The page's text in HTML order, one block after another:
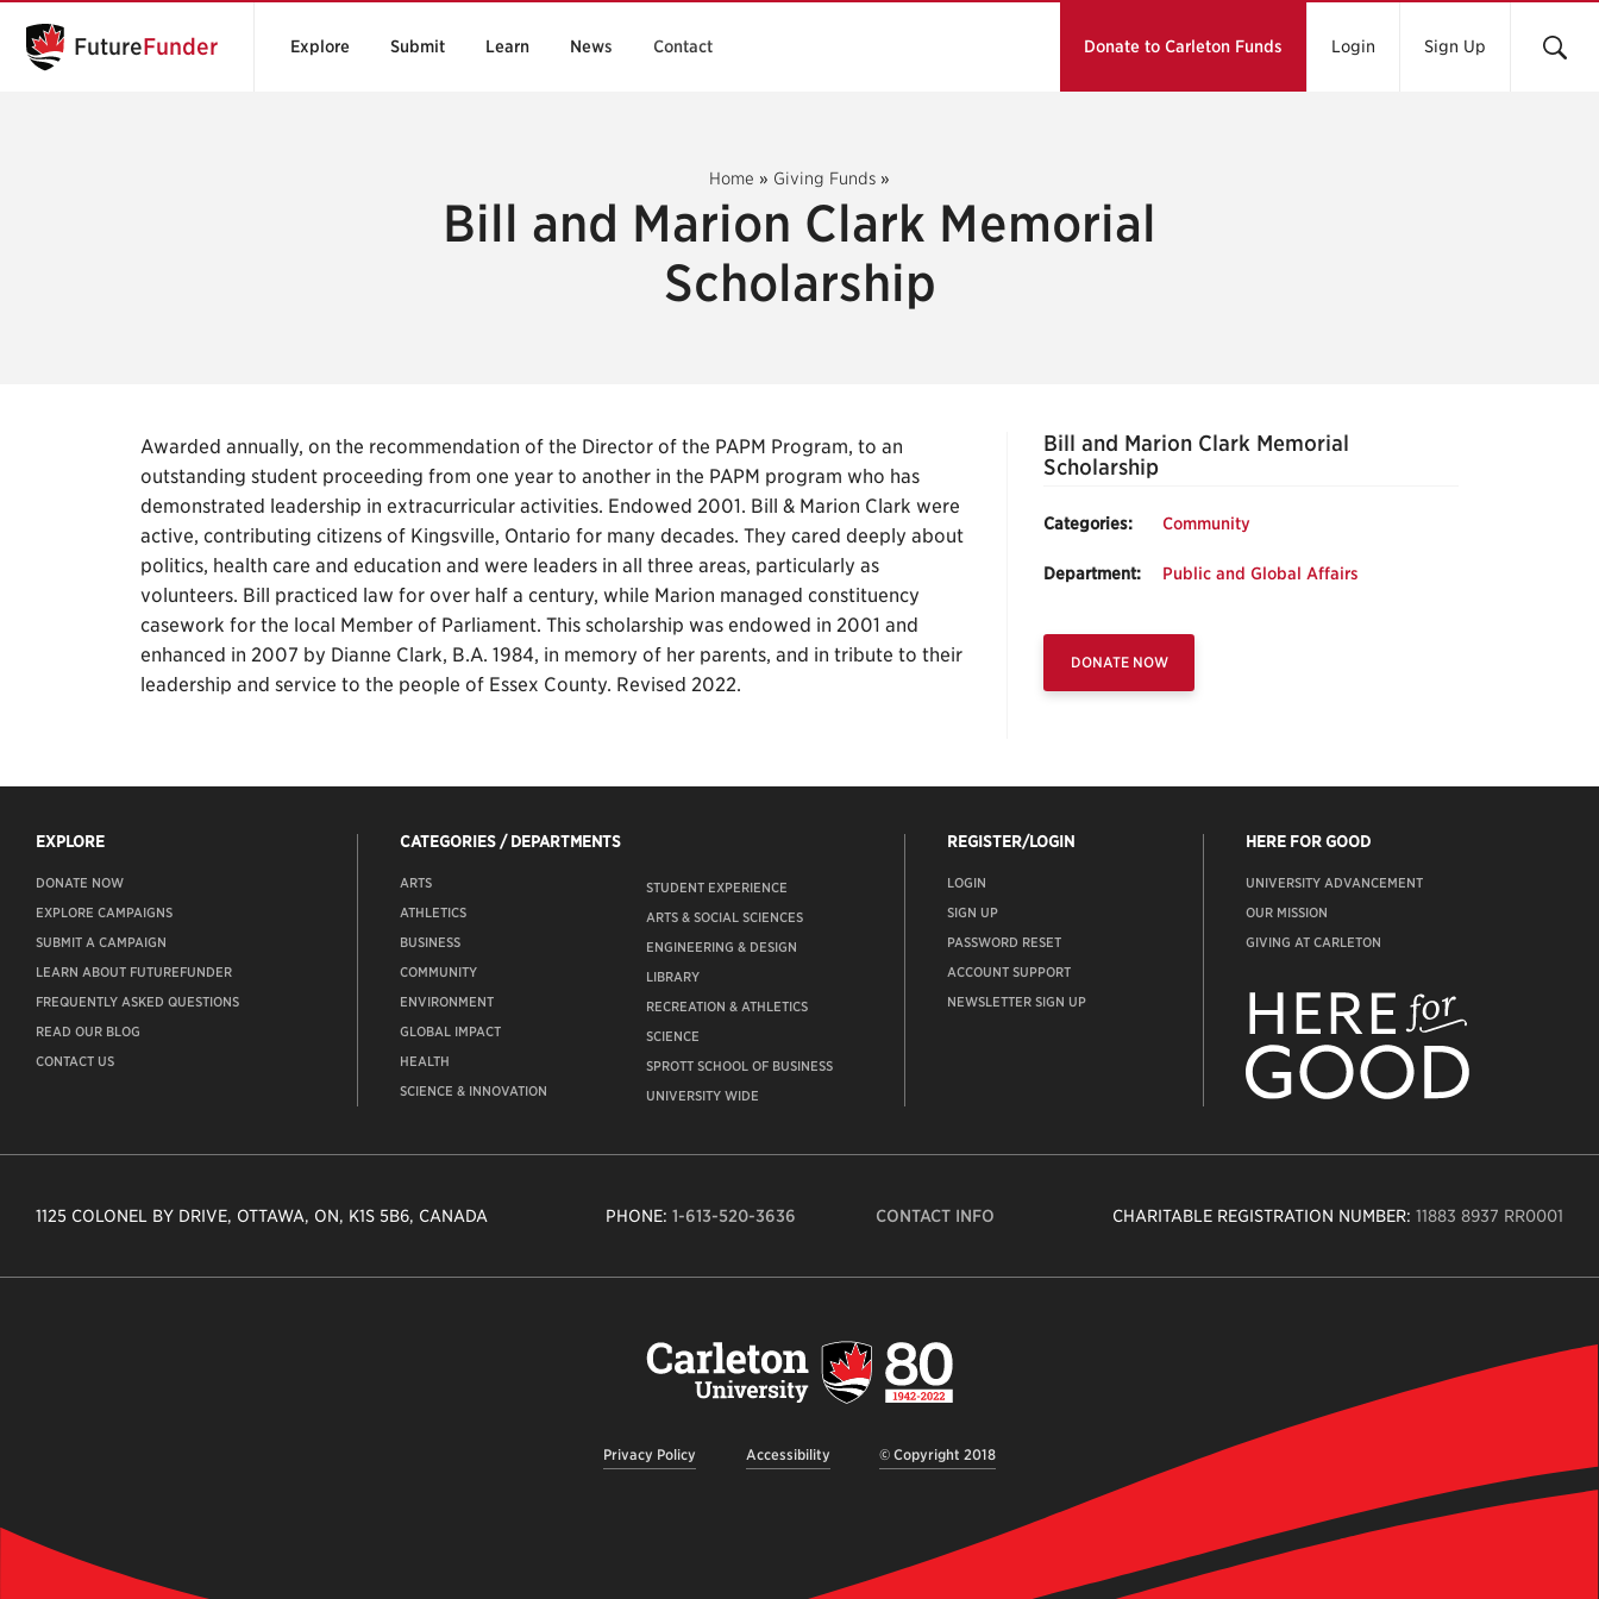
FutureFunder Explore Submit Learn News Contact Donate to Carleton Funds Login Sign Up
Home » Giving Funds »
Bill and Marion Clark Memorial
Scholarship
Awarded annually, on the recommendation of the Director of the PAPM Program, to an
outstanding student proceeding from one year to another in the PAPM program who has
demonstrated leadership in extracurricular activities. Endowed 2001. Bill & Marion Clark were
active, contributing citizens of Kingsville, Ontario for many decades. They cared deeply about
politics, health care and education and were leaders in all three areas, particularly as
volunteers. Bill practiced law for over half a century, while Marion managed constituency
casework for the local Member of Parliament. This scholarship was endowed in 2001 and
enhanced in 2007 by Dianne Clark, B.A. 1984, in memory of her parents, and in tribute to their
leadership and service to the people of Essex County. Revised 2022.
Bill and Marion Clark Memorial
Scholarship
Categories: Community
Department: Public and Global Affairs
DONATE NOW
EXPLORE
DONATE NOW
EXPLORE CAMPAIGNS
SUBMIT A CAMPAIGN
LEARN ABOUT FUTUREFUNDER
FREQUENTLY ASKED QUESTIONS
READ OUR BLOG
CONTACT US
CATEGORIES / DEPARTMENTS
ARTS
ATHLETICS
BUSINESS
COMMUNITY
ENVIRONMENT
GLOBAL IMPACT
HEALTH
SCIENCE & INNOVATION
STUDENT EXPERIENCE
ARTS & SOCIAL SCIENCES
ENGINEERING & DESIGN
LIBRARY
RECREATION & ATHLETICS
SCIENCE
SPROTT SCHOOL OF BUSINESS
UNIVERSITY WIDE
REGISTER/LOGIN
LOGIN
SIGN UP
PASSWORD RESET
ACCOUNT SUPPORT
NEWSLETTER SIGN UP
HERE FOR GOOD
UNIVERSITY ADVANCEMENT
OUR MISSION
GIVING AT CARLETON
1125 COLONEL BY DRIVE, OTTAWA, ON, K1S 5B6, CANADA PHONE:1-613-520-3636 CONTACT INFO CHARITABLE REGISTRATION NUMBER: 11883 8937 RR0001
Privacy Policy Accessibility © Copyright 2018